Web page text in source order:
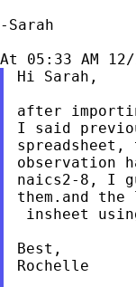
-Sarah
Hi Sarah,
after
I said
observation
naics2-8, I
them.and the
insheet
Best,
Rochelle